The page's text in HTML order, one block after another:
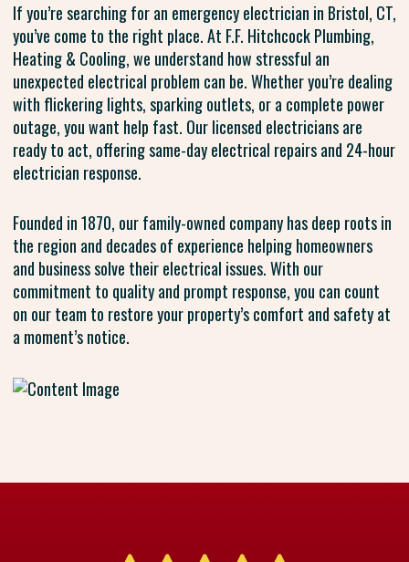
If you’re searching for an emergency electrician in Bristol, CT,
you’ve come to the right place. At F.F. Hitchcock Plumbing,
Heating & Cooling, we understand how stressful an
unexpected electrical problem can be. Whether you’re dealing
with flickering lights, sparking outlets, or a complete power
outage, you want help fast. Our licensed electricians are
ready to act, offering same-day electrical repairs and 24-hour
electrician response.
Founded in 1870, our family-owned company has deep roots in
the region and decades of experience helping homeowners
and business solve their electrical issues. With our
commitment to quality and prompt response, you can count
on our team to restore your property’s comfort and safety at
a moment’s notice.